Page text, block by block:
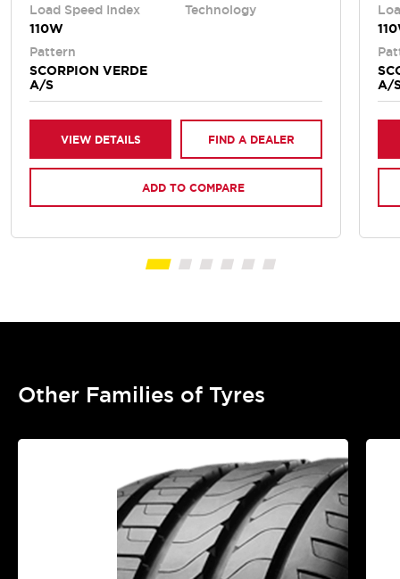
Load Speed Index
110W
Technology
Pattern
SCORPION VERDE
A/S
VIEW DETAILS FIND A DEALER
ADD TO COMPARE
A/
Other Families of Tyres